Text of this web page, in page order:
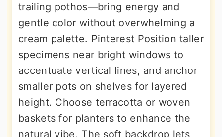
trailing pothos—bring energy and
gentle color without overwhelming a
cream palette. Pinterest Position taller
specimens near bright windows to
accentuate vertical lines, and anchor
smaller pots on shelves for layered
height. Choose terracotta or woven
baskets for planters to enhance the
natural vibe. The soft backdrop lets